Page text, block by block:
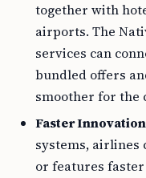
together with
airports. The
services can
bundled offers
smoother for the
Faster
systems, airlines
or features